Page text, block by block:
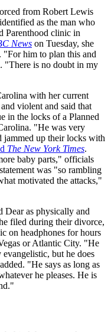
from Robert Lewis
as the man who
Parenthood clinic in
News on Tuesday, she
"For him to plan this and
"There is no doubt in my
with her current
violent and said that
in the locks of a Planned
"He was very
jammed up their locks with
The New York Times.
baby parts," officials
was "so rambling
motivated the attacks,"
Dear as physically and
filed during their divorce,
on headphones for hours
or Atlantic City. "He
but he does
"He says as long as
he pleases. He is